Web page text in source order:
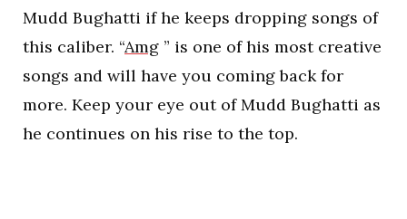
Mudd Bughatti if he keeps dropping songs of
this caliber. “Amg ” is one of his most creative
songs and will have you coming back for
more. Keep your eye out of Mudd Bughatti as
he continues on his rise to the top.